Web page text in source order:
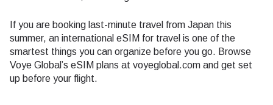
If you are booking last-minute travel from Japan this
summer, an international eSIM for travel is one of the
smartest things you can organize before you go. Browse
Voye Global’s eSIM plans at voyeglobal.com and get set
up before your flight.